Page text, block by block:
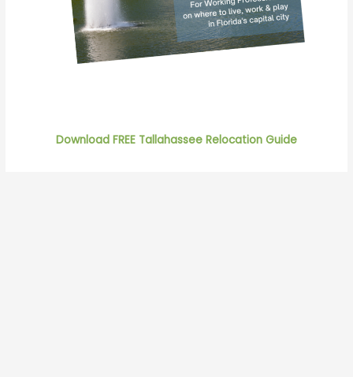
Download FREE Tallahassee Relocation Guide